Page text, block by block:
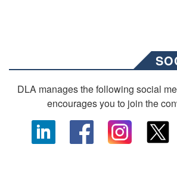
DLA manages the following social
encourages you to join the